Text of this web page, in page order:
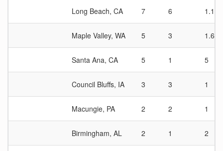
Long Beach, CA 7 6 1.17
Maple Valley, WA 5 3 1.67
Santa Ana, CA 5 1 5
Council Bluffs, IA 3 3 1
Macungie, PA 2 2 1
Birmingham, AL 2 1 2